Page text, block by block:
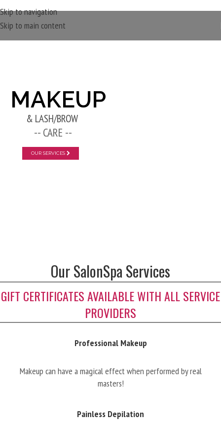
Skip to navigation
Skip to main content
MAKEUP
& LASH/BROW
-- CARE --
New Layer
OUR SERVICES
Our SalonSpa Services
GIFT CERTIFICATES AVAILABLE WITH ALL SERVICE
PROVIDERS
Professional Makeup
Makeup can have a magical effect when performed by real
masters!
Painless Depilation